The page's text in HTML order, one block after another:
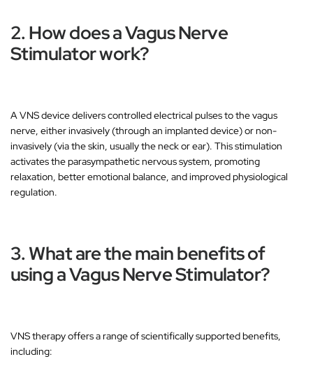
2. How does a Vagus Nerve
Stimulator work?
A VNS device deliverscontrolled electrical pulsesto the vagus
nerve, eitherinvasively (through an implanted device) ornon-
invasively (via the skin, usually the neck or ear). This stimulation
activates theparasympathetic nervous system, promoting
relaxation, better emotional balance, and improved physiological
regulation.
3. What are the main benefits of
using a Vagus Nerve Stimulator?
VNS therapy offers a range of scientifically supported benefits,
including: